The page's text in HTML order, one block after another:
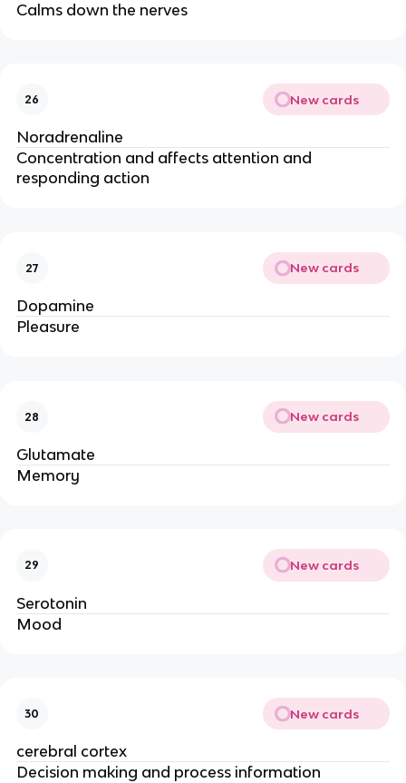
Calms down the nerves
26 New cards
Noradrenaline
Concentration and affects attention and
responding action
27 New cards
Dopamine
Pleasure
28 New cards
Glutamate
Memory
29 New cards
Serotonin
Mood
30 New cards
cerebral cortex
Decision making and process information